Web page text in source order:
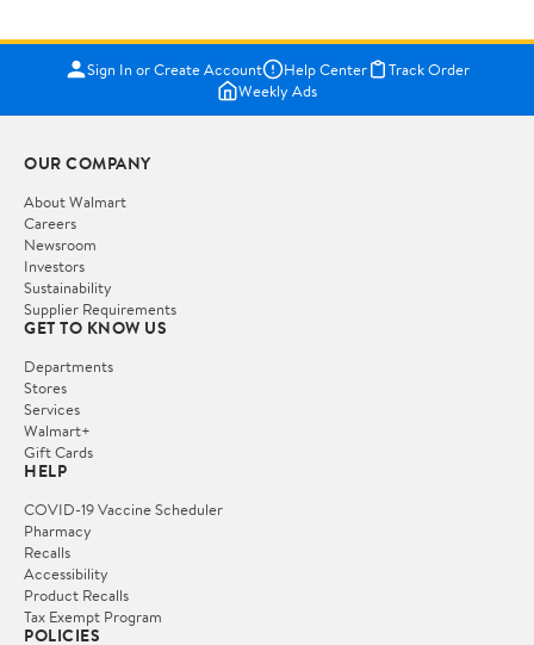
Sign In or Create Account Help Center
Track Order
Weekly Ads
OUR COMPANY
About Walmart
Careers
Newsroom
Investors
Sustainability
Supplier Requirements
GET TO KNOW US
Departments
Stores
Services
Walmart+
Gift Cards
HELP
COVID-19 Vaccine Scheduler
Pharmacy
Recalls
Accessibility
Product Recalls
Tax Exempt Program
POLICIES